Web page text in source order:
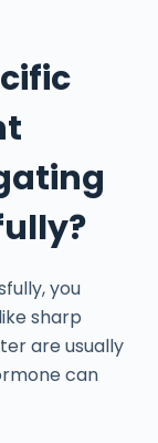
you
sharp
are usually
can